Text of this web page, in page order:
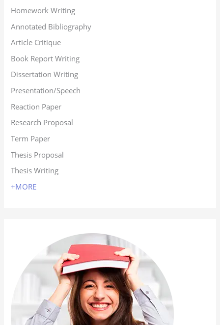
Homework Writing
Annotated Bibliography
Article Critique
Book Report Writing
Dissertation Writing
Presentation/Speech
Reaction Paper
Research Proposal
Term Paper
Thesis Proposal
Thesis Writing
+MORE